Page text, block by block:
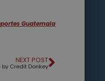
Guatemala
NEXT POST
Credit Donkey